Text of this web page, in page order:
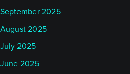
September 2025
August 2025
July 2025
June 2025